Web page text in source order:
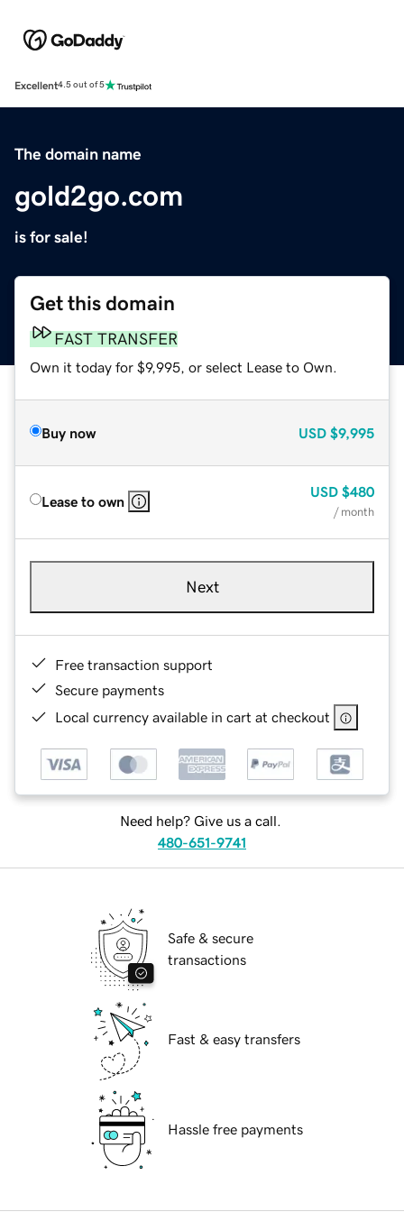
Excellent4.5 out of 5
The domain name
gold2go.com
is for sale!
Get this domain
FAST TRANSFER
Own it today for $9,995, or select Lease to Own.
Buy now USD $9,995
Lease to own
USD $480
/ month
Next
Free transaction support
Secure payments
Local currency available in cart at checkout
Need help? Give us a call.
480-651-9741
Safe & secure
transactions
Fast & easy transfers
Hassle free payments